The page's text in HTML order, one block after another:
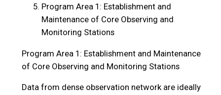
Program Area 1: Establishment and
Maintenance of Core Observing and
Monitoring Stations
Program Area 1: Establishment and Maintenance
of Core Observing and Monitoring Stations
Data from dense observation network are ideally